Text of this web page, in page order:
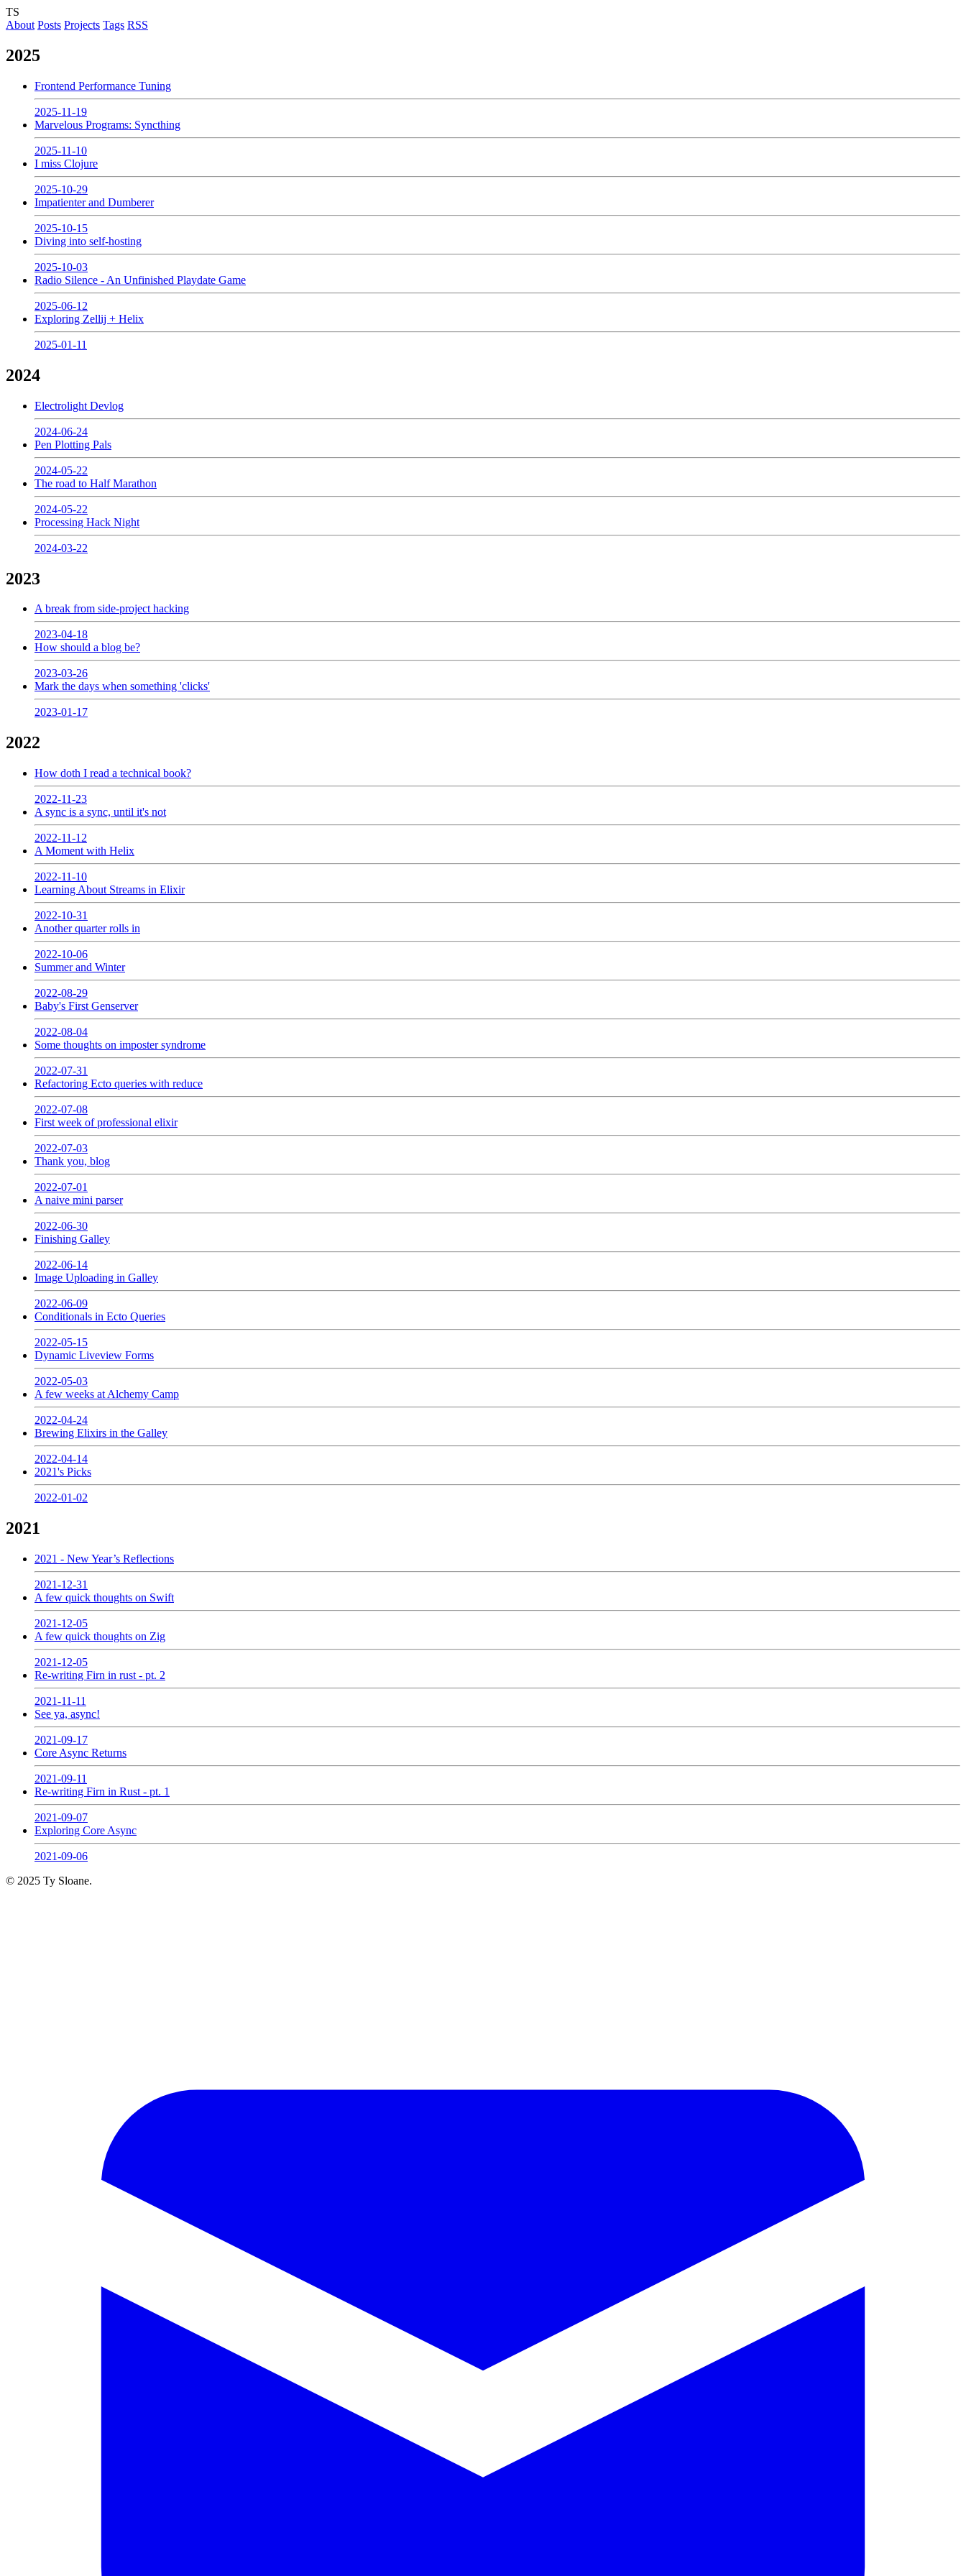
TS
About Posts Projects Tags RSS
2025
Frontend Performance Tuning
2025-11-19
Marvelous Programs: Syncthing
2025-11-10
I miss Clojure
2025-10-29
Impatienter and Dumberer
2025-10-15
Diving into self-hosting
2025-10-03
Radio Silence - An Unfinished Playdate Game
2025-06-12
Exploring Zellij + Helix
2025-01-11
2024
Electrolight Devlog
2024-06-24
Pen Plotting Pals
2024-05-22
The road to Half Marathon
2024-05-22
Processing Hack Night
2024-03-22
2023
A break from side-project hacking
2023-04-18
How should a blog be?
2023-03-26
Mark the days when something 'clicks'
2023-01-17
2022
How doth I read a technical book?
2022-11-23
A sync is a sync, until it's not
2022-11-12
A Moment with Helix
2022-11-10
Learning About Streams in Elixir
2022-10-31
Another quarter rolls in
2022-10-06
Summer and Winter
2022-08-29
Baby's First Genserver
2022-08-04
Some thoughts on imposter syndrome
2022-07-31
Refactoring Ecto queries with reduce
2022-07-08
First week of professional elixir
2022-07-03
Thank you, blog
2022-07-01
A naive mini parser
2022-06-30
Finishing Galley
2022-06-14
Image Uploading in Galley
2022-06-09
Conditionals in Ecto Queries
2022-05-15
Dynamic Liveview Forms
2022-05-03
A few weeks at Alchemy Camp
2022-04-24
Brewing Elixirs in the Galley
2022-04-14
2021's Picks
2022-01-02
2021
2021 - New Year’s Reflections
2021-12-31
A few quick thoughts on Swift
2021-12-05
A few quick thoughts on Zig
2021-12-05
Re-writing Firn in rust - pt. 2
2021-11-11
See ya, async!
2021-09-17
Core Async Returns
2021-09-11
Re-writing Firn in Rust - pt. 1
2021-09-07
Exploring Core Async
2021-09-06
© 2025 Ty Sloane.